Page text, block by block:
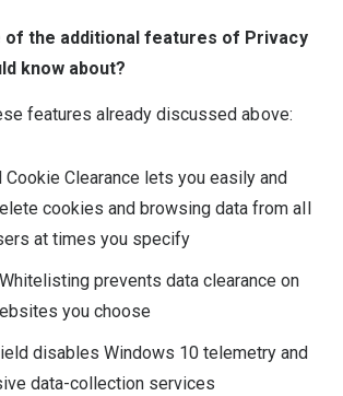
of the additional features of Privacy
know about?
features already discussed above:
Cookie Clearance lets you easily and
cookies and browsing data from all
at times you specify
prevents data clearance on
you choose
disables Windows 10 telemetry and
data-collection services